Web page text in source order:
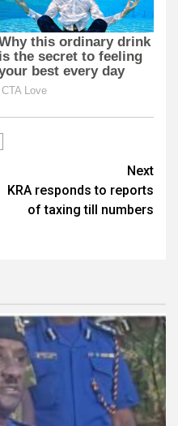
Next
KRA responds to reports
of taxing till numbers